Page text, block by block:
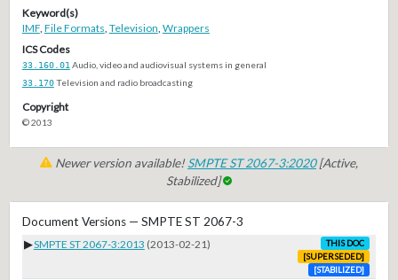
Keyword(s)
IMF, File Formats, Television, Wrappers
ICS Codes
33.160.01 Audio, video and audiovisual systems in general
33.170Television and radio broadcasting
Copyright
© 2013
Newer version available!SMPTE ST 2067-3:2020[Active,
Stabilized]
Document Versions — SMPTE ST 2067-3
▶SMPTE ST 2067-3:2013 (2013-02-21)
THIS DOC
[SUPERSEDED]
[STABILIZED]